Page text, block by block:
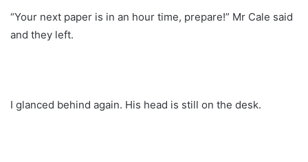
“Your next paper is in an hour time, prepare!” Mr Cale said
and they left.
I glanced behind again. His head is still on the desk.